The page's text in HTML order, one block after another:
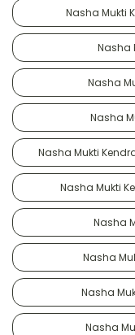
Nasha Mukti
Nasha
Nasha
Nasha
Nasha Mukti
Nasha Mukti
Nasha
Nasha
Nasha
Nasha